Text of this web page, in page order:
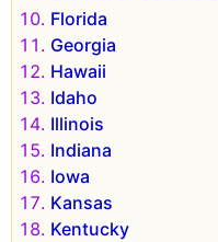
Florida
Georgia
Hawaii
Idaho
Illinois
Indiana
Iowa
Kansas
Kentucky